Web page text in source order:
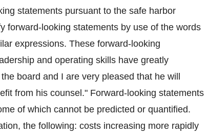
statements pursuant to the safe harbor
forward-looking statements by use of the words
expressions. These forward-looking
and operating skills have greatly
board and I are very pleased that he will
from his counsel." Forward-looking statements
of which cannot be predicted or quantified.
the following: costs increasing more rapidly